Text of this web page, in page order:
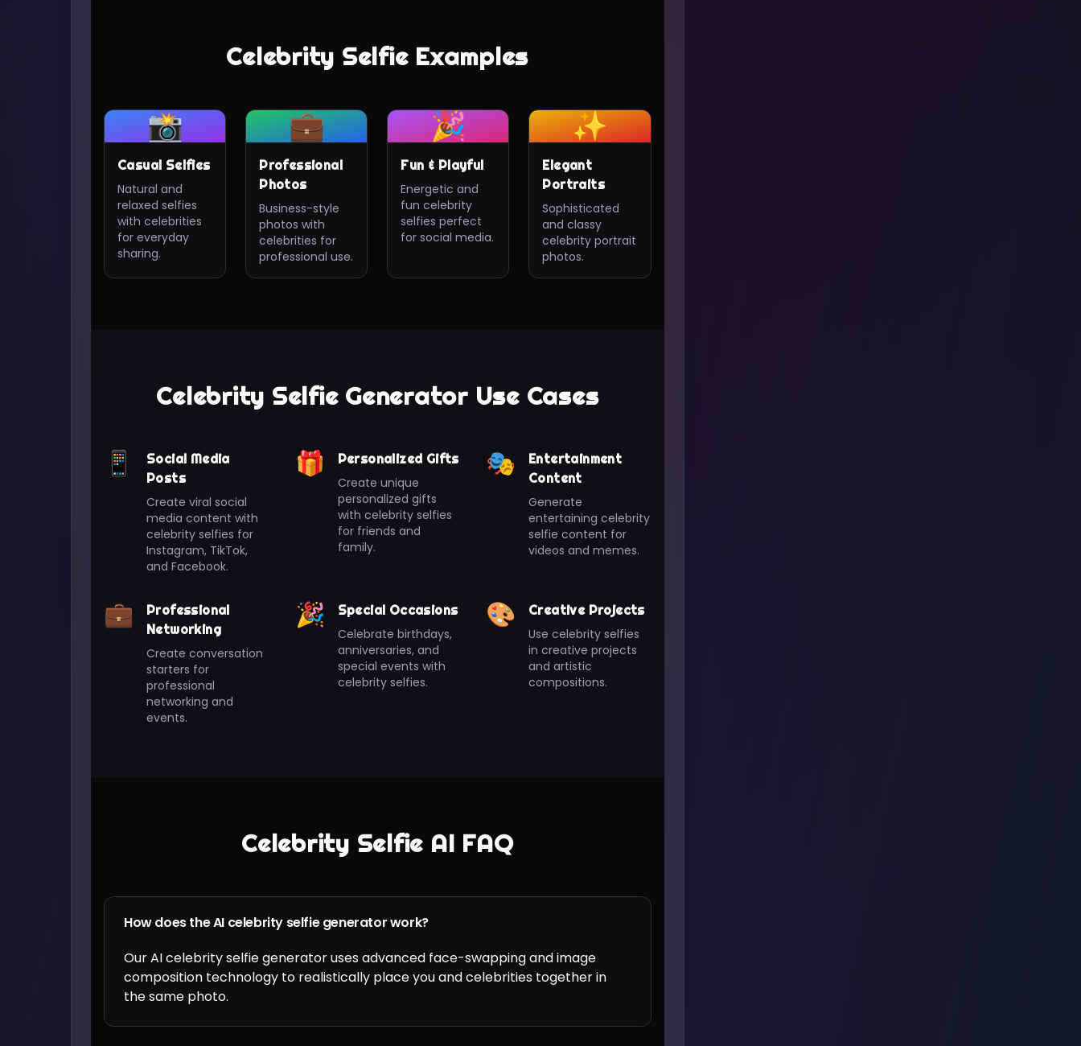
Celebrity Selfie Examples
📸
Casual Selfies
Natural and
relaxed selfies
with celebrities
for everyday
sharing.
💼
Professional
Photos
Business-style
photos with
celebrities for
professional use.
🎉
Fun & Playful
Energetic and
fun celebrity
selfies perfect
for social media.
✨
Elegant
Portraits
Sophisticated
and classy
celebrity portrait
photos.
Celebrity Selfie Generator Use Cases
📱
Social Media
Posts
Create viral social
media content with
celebrity selfies for
Instagram, TikTok,
and Facebook.
🎁
Personalized Gifts
Create unique
personalized gifts
with celebrity selfies
for friends and
family.
🎭
Entertainment
Content
Generate
entertaining celebrity
selfie content for
videos and memes.
💼
Professional
Networking
Create conversation
starters for
professional
networking and
events.
🎉
Special Occasions
Celebrate birthdays,
anniversaries, and
special events with
celebrity selfies.
🎨
Creative Projects
Use celebrity selfies
in creative projects
and artistic
compositions.
Celebrity Selfie AI FAQ
How does the AI celebrity selfie generator work?
Our AI celebrity selfie generator uses advanced face-swapping and image
composition technology to realistically place you and celebrities together in
the same photo.